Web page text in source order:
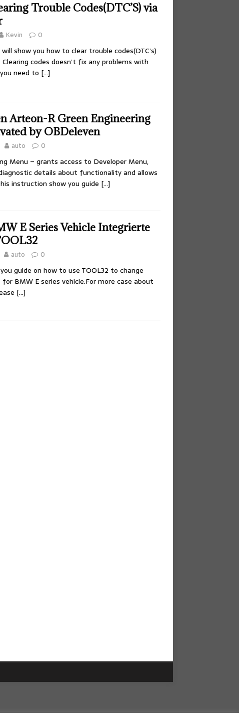
Trouble Codes(DTC’S) via
Kevin 0
show you how to clear trouble codes(DTC’s)
codes doesn’t fix any problems with
need to […]
Arteon-R Green Engineering
by OBDeleven
auto 0
Menu – grants access to Developer Menu,
details about functionality and allows
instruction show you guide […]
E Series Vehicle Integrierte
auto 0
guide on how to use TOOL32 to change
BMW E series vehicle.For more case about
[…]